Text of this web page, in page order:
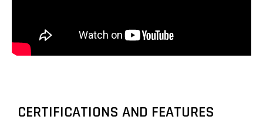
CERTIFICATIONS AND FEATURES